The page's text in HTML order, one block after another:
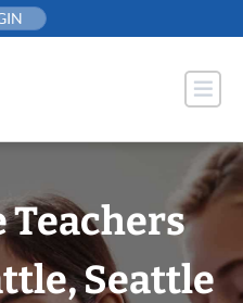
Teachers
Seattle